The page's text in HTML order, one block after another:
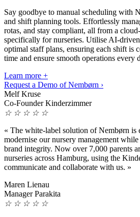
Say goodbye to manual scheduling with
and shift planning tools. Effortlessly
rotas, and stay compliant, all from a
specifically for nurseries. Utilise AI-
optimal staff plans, ensuring each shift is
time and ensure smooth operations every
Learn more +
Request a Demo of Nembørn ›
Melf Kruse
Co-Founder Kinderzimmer
☆ ☆ ☆ ☆ ☆
« The white-label solution of Nembørn is
modernise our nursery management
brand integrity. Now over 7,000 parents
nurseries across Hamburg, using the
communicate and collaborate with us. »
Maren Lienau
Manager Parakita
☆ ☆ ☆ ☆ ☆